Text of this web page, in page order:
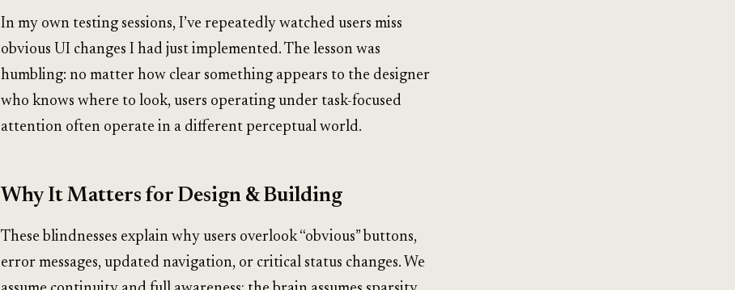
In my own testing sessions, I’ve repeatedly watched users miss
obvious UI changes I had just implemented. The lesson was
humbling: no matter how clear something appears to the designer
who knows where to look, users operating under task-focused
attention often operate in a different perceptual world.
Why It Matters for Design & Building
These blindnesses explain why users overlook “obvious” buttons,
error messages, updated navigation, or critical status changes. We